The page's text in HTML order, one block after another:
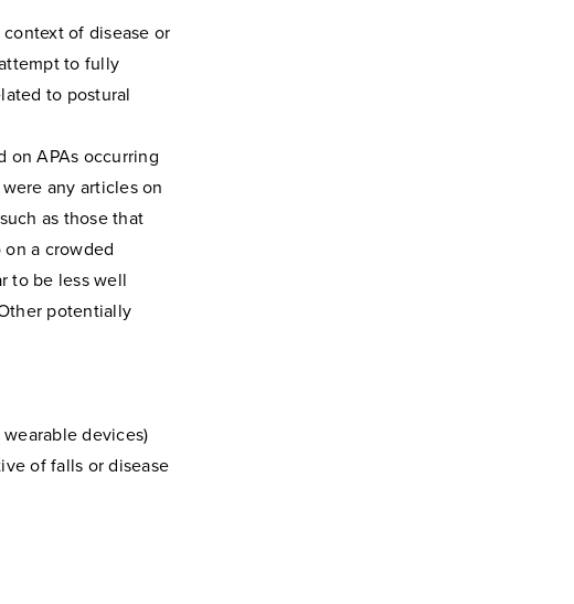
of disease or
to fully
to postural
on APAs occurring
any articles on
as those that
a crowded
to be less well
potentially
devices)
of falls or disease